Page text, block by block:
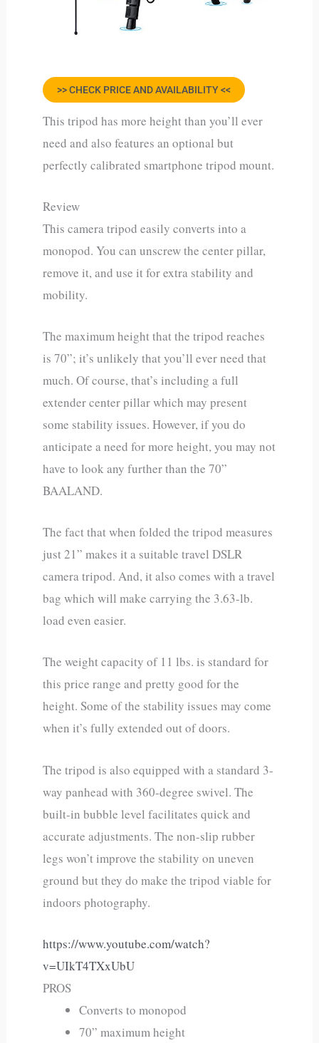
>> CHECK PRICE AND AVAILABILITY <<
This tripod has more height than you’ll ever
need and also features an optional but
perfectly calibrated smartphone tripod mount.
Review
This camera tripod easily converts into a
monopod. You can unscrew the center pillar,
remove it, and use it for extra stability and
mobility.
The maximum height that the tripod reaches
is 70”; it’s unlikely that you’ll ever need that
much. Of course, that’s including a full
extender center pillar which may present
some stability issues. However, if you do
anticipate a need for more height, you may not
have to look any further than the 70”
BAALAND.
The fact that when folded the tripod measures
just 21” makes it a suitable travel DSLR
camera tripod. And, it also comes with a travel
bag which will make carrying the 3.63-lb.
load even easier.
The weight capacity of 11 lbs. is standard for
this price range and pretty good for the
height. Some of the stability issues may come
when it’s fully extended out of doors.
The tripod is also equipped with a standard 3-
way panhead with 360-degree swivel. The
built-in bubble level facilitates quick and
accurate adjustments. The non-slip rubber
legs won’t improve the stability on uneven
ground but they do make the tripod viable for
indoors photography.
https://www.youtube.com/watch?
v=UIkT4TXxUbU
PROS
Converts to monopod
70” maximum height